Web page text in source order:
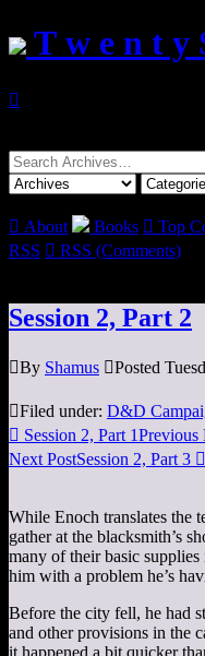
T w e n t y

Search
for:
 About Books  Top
RSS  RSS (Comments)
Session 2, Part 2
By Shamus Posted
Filed under: D&D
 Session 2, Part 1Previous
Next PostSession 2, Part 3 
While Enoch translates the
gather at the blacksmith’s
many of their basic
him with a problem he’s
Before the city fell, he had
and other provisions in the
it happened a bit quicker